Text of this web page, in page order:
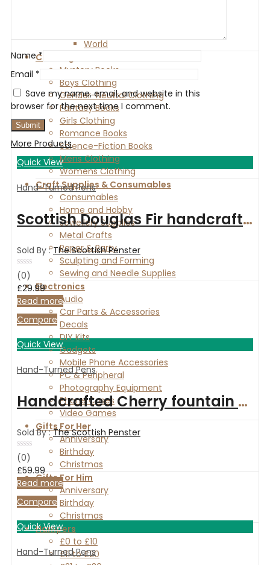
World
Clothing
Mystery Books
Boys Clothing
Gender-Neutral Clothing
Fantasy Books
Girls Clothing
Romance Books
Science-Fiction Books
Mens Clothing
Womens Clothing
Craft Supplies & Consumables
Consumables
Home and Hobby
Jewellery Supplies
Metal Crafts
Paper & Party
Sculpting and Forming
Sewing and Needle Supplies
Electronics
Audio
Car Parts & Accessories
Decals
DIY Kits
Gadgets
Mobile Phone Accessories
PC & Peripheral
Photography Equipment
Phone Cases
Video Games
Gifts For Her
Anniversary
Birthday
Christmas
Gifts For Him
Anniversary
Birthday
Christmas
Hampers
£0 to £10
£11 to £20
Name*
Email *
Save my name, email, and website in this
browser for the next time I comment.
More Products
Quick View
Hand-Turned Pens
Scottish Douglas Fir handcrafted fountain pen with chrome fittings
Sold By :The Scottish Penster
Rated
0
out
of
5
(0)
£29.99
Read more
Compare
Quick View
Hand-Turned Pens
Handcrafted Cherry fountain and ballpoint pen set with Maple and Rosewood Box
Sold By :The Scottish Penster
Rated
0
out
of
5
(0)
£59.99
Read more
Compare
Quick View
Hand-Turned Pens